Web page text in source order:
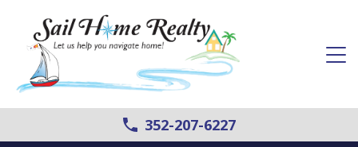
352-207-6227